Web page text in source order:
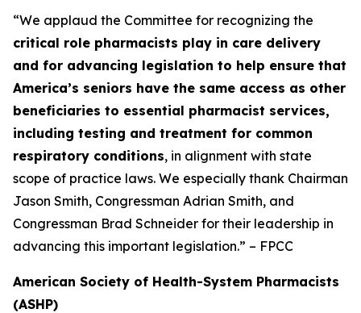
“We applaud the Committee for recognizing the
critical role pharmacists play in care delivery
and for advancing legislation to help ensure that
America’s seniors have the same access as other
beneficiaries to essential pharmacist services,
including testing and treatment for common
respiratory conditions, in alignment with state
scope of practice laws. We especially thank Chairman
Jason Smith, Congressman Adrian Smith, and
Congressman Brad Schneider for their leadership in
advancing this important legislation.” – FPCC
American Society of Health-System Pharmacists
(ASHP)